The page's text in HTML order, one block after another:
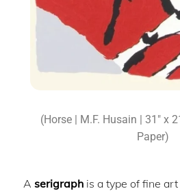
(Horse | M.F. Husain | 31″ x
Paper)
A serigraphis a type of fine